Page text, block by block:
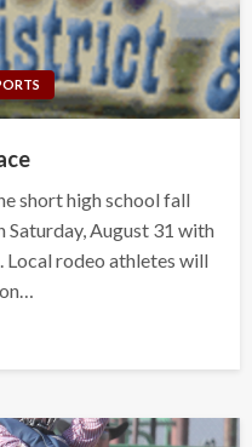
short high school fall
Saturday, August 31 with
Local rodeo athletes will